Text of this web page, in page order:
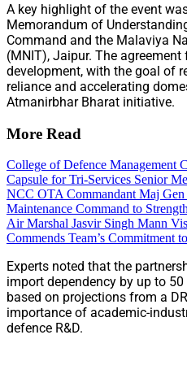
A key highlight of the event
Memorandum of
Command and the Malaviya
(MNIT), Jaipur. The
development, with the goal of
reliance and accelerating
Atmanirbhar Bharat initiative.
More Read
College of Defence Management
Capsule for Tri-Services Senior
NCC OTA Commandant Maj
Maintenance Command to
Air Marshal Jasvir Singh Mann
Commends Team’s Commitment
Experts noted that the
import dependency by up to
based on projections from a
importance of academic-
defence R&D.